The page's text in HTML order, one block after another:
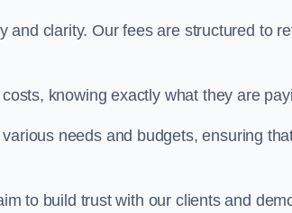
and clarity. Our fees are structured to
knowing exactly what they are
needs and budgets, ensuring
to build trust with our clients and